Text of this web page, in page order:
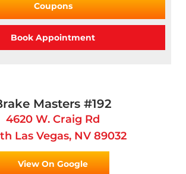
Coupons
Book Appointment
Masters #192
4620 W. Craig Rd
Las Vegas, NV 89032
View On Google